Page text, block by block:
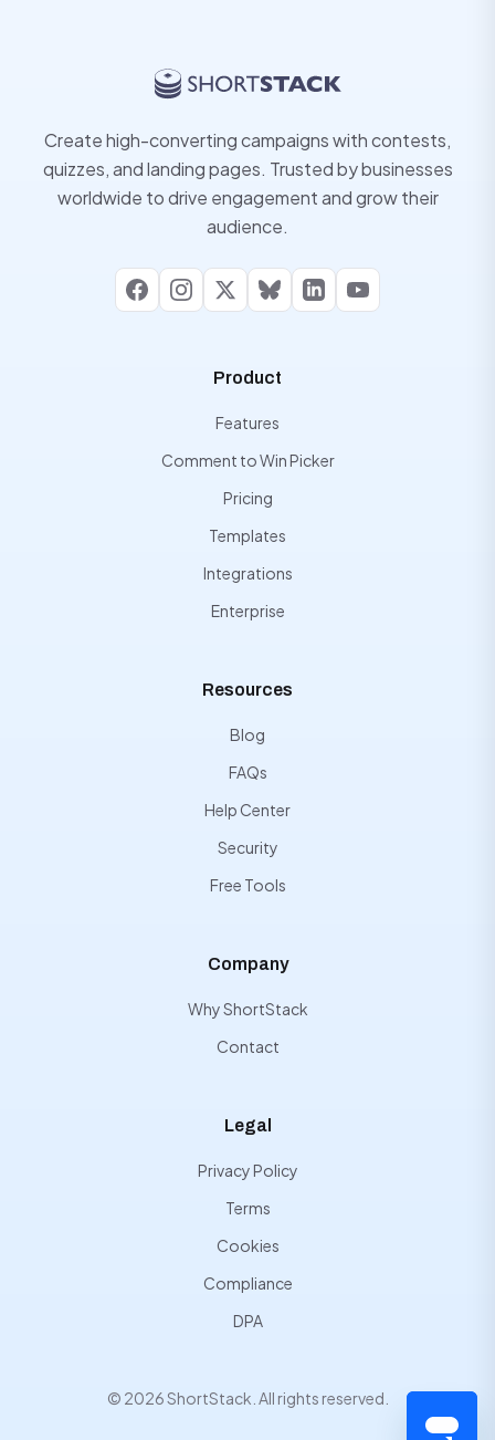
Create high-converting campaigns with contests,
quizzes, and landing pages. Trusted by businesses
worldwide to drive engagement and grow their
audience.
FacebookInstagram
X BlueskyLinkedInYouTube
Product
Features
Comment to Win Picker
Pricing
Templates
Integrations
Enterprise
Resources
Blog
FAQs
Help Center
Security
Free Tools
Company
Why ShortStack
Contact
Legal
Privacy Policy
Terms
Cookies
Compliance
DPA
© 2026 ShortStack. All rights reserved.